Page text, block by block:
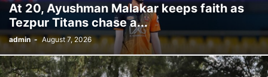
At 20, Ayushman Malakar keeps faith as
Tezpur Titans chase a...
admin - August 7, 2026